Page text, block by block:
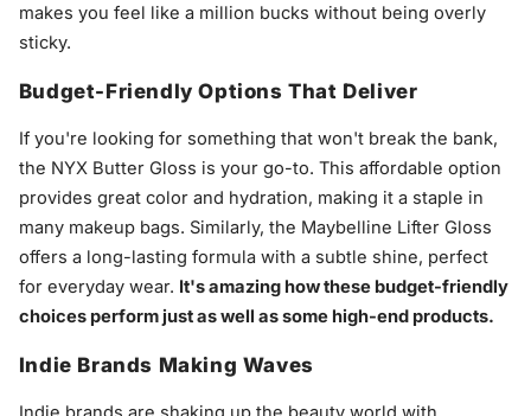
makes you feel like a million bucks without being overly
sticky.
Budget-Friendly Options That Deliver
If you're looking for something that won't break the bank,
the NYX Butter Gloss is your go-to. This affordable option
provides great color and hydration, making it a staple in
many makeup bags. Similarly, the Maybelline Lifter Gloss
offers a long-lasting formula with a subtle shine, perfect
for everyday wear. It's amazing how these budget-friendly
choices perform just as well as some high-end products.
Indie Brands Making Waves